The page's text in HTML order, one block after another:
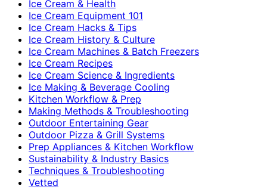
Ice Cream & Health
Ice Cream Equipment 101
Ice Cream Hacks & Tips
Ice Cream History & Culture
Ice Cream Machines & Batch Freezers
Ice Cream Recipes
Ice Cream Science & Ingredients
Ice Making & Beverage Cooling
Kitchen Workflow & Prep
Making Methods & Troubleshooting
Outdoor Entertaining Gear
Outdoor Pizza & Grill Systems
Prep Appliances & Kitchen Workflow
Sustainability & Industry Basics
Techniques & Troubleshooting
Vetted